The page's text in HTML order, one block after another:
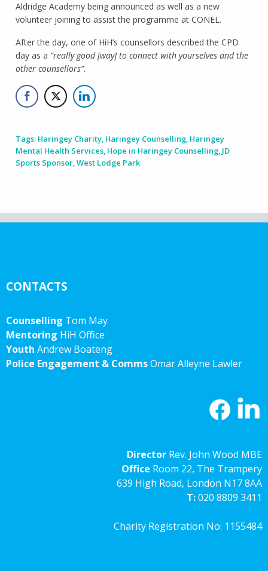
Aldridge Academy being announced as well as a new
volunteer joining to assist the programme at CONEL.
After the day, one of HiH’s counsellors described the CPD
day as a “really good [way] to connect with yourselves and the
other counsellors”.
Tags: Haringey Charity, Haringey Counselling, Haringey
Mental Health Services, Hope in Haringey Counselling, JD
Sports Sponsor,West Lodge Park
CONTACTS
Counselling Tom May
Mentoring HiH Office
Youth Andrew Boateng
Police Engagement & CommsOmar Alleyne Lawler
Director Rev. John Wood MBE
Office Room 22, The Trampery
639 High Road, London N17 8AA
T:020 8809 3411
Charity Registration No: 1155484